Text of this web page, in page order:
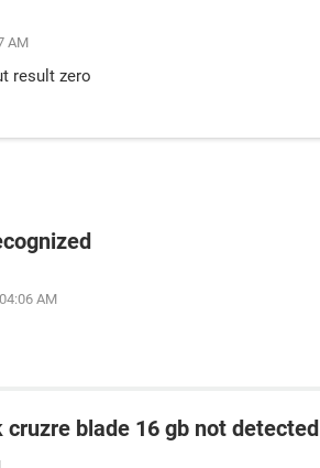
AM
result zero
AM
cruzre blade 16 gb not detected